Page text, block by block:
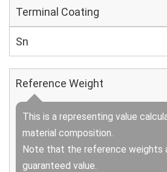
Terminal Coating
Sn
Reference Weight
This is a representing value
material composition.
Note that the reference weights
guaranteed value.